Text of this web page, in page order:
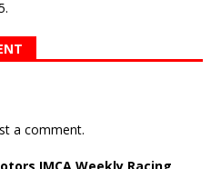
a comment.